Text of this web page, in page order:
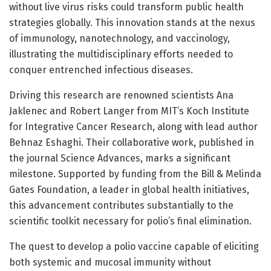
without live virus risks could transform public health
strategies globally. This innovation stands at the nexus
of immunology, nanotechnology, and vaccinology,
illustrating the multidisciplinary efforts needed to
conquer entrenched infectious diseases.
Driving this research are renowned scientists Ana
Jaklenec and Robert Langer from MIT’s Koch Institute
for Integrative Cancer Research, along with lead author
Behnaz Eshaghi. Their collaborative work, published in
the journal Science Advances, marks a significant
milestone. Supported by funding from the Bill & Melinda
Gates Foundation, a leader in global health initiatives,
this advancement contributes substantially to the
scientific toolkit necessary for polio’s final elimination.
The quest to develop a polio vaccine capable of eliciting
both systemic and mucosal immunity without